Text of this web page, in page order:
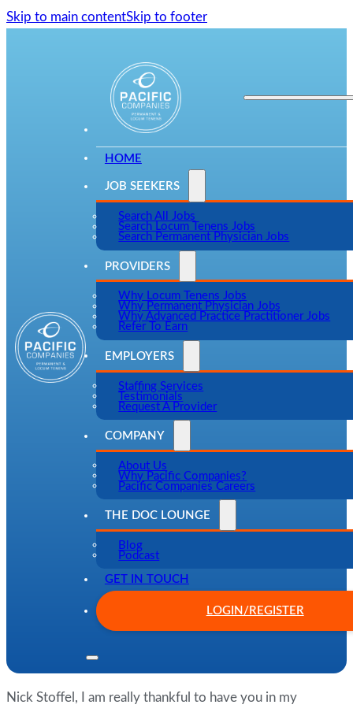
Skip to main contentSkip to footer
HOME
JOB SEEKERS
Search All Jobs
Search Locum Tenens Jobs
Search Permanent Physician Jobs
PROVIDERS
Why Locum Tenens Jobs
Why Permanent Physician Jobs
Why Advanced Practice Practitioner Jobs
Refer To Earn
EMPLOYERS
Staffing Services
Testimonials
Request A Provider
COMPANY
About Us
Why Pacific Companies?
Pacific Companies Careers
THE DOC LOUNGE
Blog
Podcast
GET IN TOUCH
LOGIN/REGISTER
Nick Stoffel, I am really thankful to have you in my